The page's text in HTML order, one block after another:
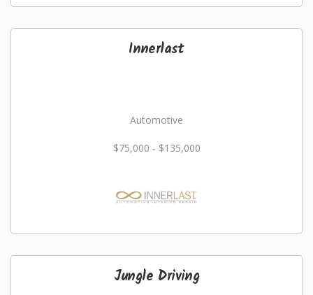
Innerlast
Automotive
$75,000 - $135,000
Jungle Driving